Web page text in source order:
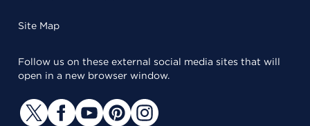
Site Map
Follow us on these external social media sites that will
open in a new browser window.